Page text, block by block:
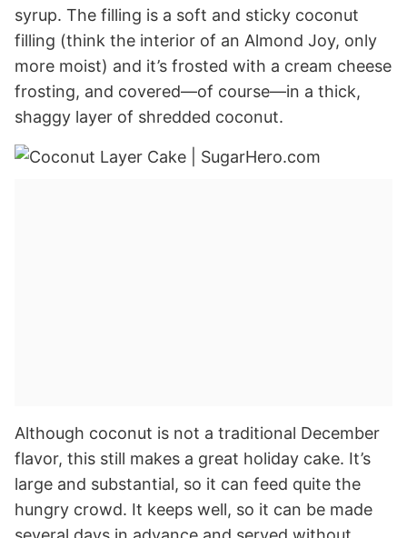
syrup. The filling is a soft and sticky coconut
filling (think the interior of an Almond Joy, only
more moist) and it’s frosted with a cream cheese
frosting, and covered—of course—in a thick,
shaggy layer of shredded coconut.
Although coconut is not a traditional December
flavor, this still makes a great holiday cake. It’s
large and substantial, so it can feed quite the
hungry crowd. It keeps well, so it can be made